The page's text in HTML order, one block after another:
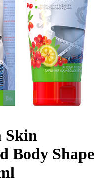
Skin
Body Shape